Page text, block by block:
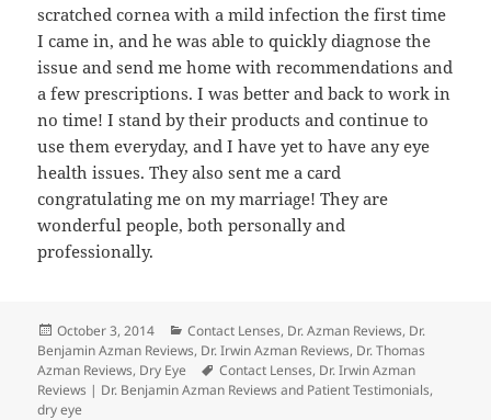
scratched cornea with a mild infection the first time
I came in, and he was able to quickly diagnose the
issue and send me home with recommendations and
a few prescriptions. I was better and back to work in
no time! I stand by their products and continue to
use them everyday, and I have yet to have any eye
health issues. They also sent me a card
congratulating me on my marriage! They are
wonderful people, both personally and
professionally.
Posted
on
October 3, 2014 Categories
Contact Lenses, Dr. Azman Reviews, Dr.
Benjamin Azman Reviews, Dr. Irwin Azman Reviews, Dr. Thomas
Azman Reviews, Dry Eye Tags
Contact Lenses, Dr. Irwin Azman
Reviews | Dr. Benjamin Azman Reviews and Patient Testimonials,
dry eye